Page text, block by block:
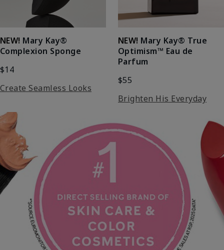
NEW! Mary Kay®
Complexion Sponge
$14
Create Seamless Looks
NEW! Mary Kay® True
Optimism™ Eau de
Parfum
$55
Brighten His Everyday